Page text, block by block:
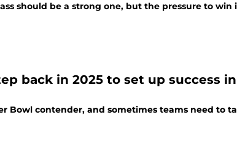
should be a strong one, but the pressure to win
back in 2025 to set up success in
Bowl contender, and sometimes teams need to